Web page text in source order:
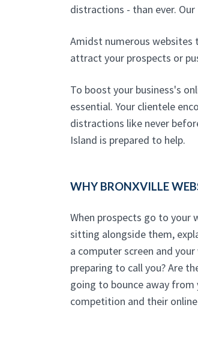
distractions - than ever. Our
Amidst numerous websites
attract your prospects or
To boost your business's
essential. Your clientele
distractions like never
Island is prepared to help.
WHY BRONXVILLE
When prospects go to your
sitting alongside them,
a computer screen and
preparing to call you? Are
going to bounce away
competition and their online